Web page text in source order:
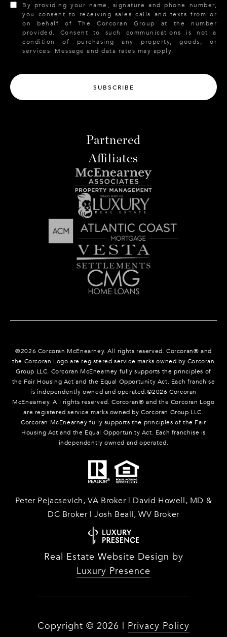
By providing your name, signature and phone number,
you consent to receiving sales calls and texts from or
on behalf of The Corcoran Group at the number
provided. Consent to such communications is not a
condition of purchasing any property, goods, or
services. Message and data rates may apply.
SUBSCRIBE
Partnered
Affiliates
©2026 Corcoran McEnearney. All rights reserved. Corcoran® and
the Corcoran Logo are registered service marks owned by Corcoran
Group LLC. Corcoran McEnearney fully supports the principles of
the Fair Housing Act and the Equal Opportunity Act. Each franchise
is independently owned and operated.©2026 Corcoran
McEnearney. All rights reserved. Corcoran® and the Corcoran Logo
are registered service marks owned by Corcoran Group LLC.
Corcoran McEnearney fully supports the principles of the Fair
Housing Act and the Equal Opportunity Act. Each franchise is
independently owned and operated.
Peter Pejacsevich, VA Broker | David Howell, MD &
DC Broker | Josh Beall, WV Broker
Real Estate Website Design by
Luxury Presence
Copyright © 2026 | Privacy Policy